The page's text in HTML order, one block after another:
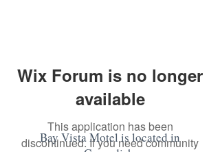
Wix Forum is no longer
available
This application has been
discontinued. If you need community
Bay Vista Motel is located in